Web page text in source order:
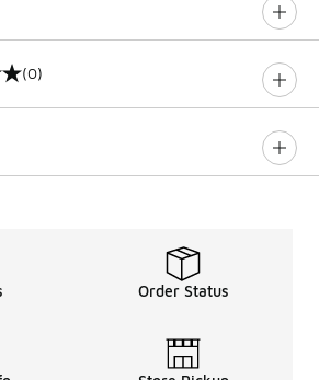
(0)
Order Status